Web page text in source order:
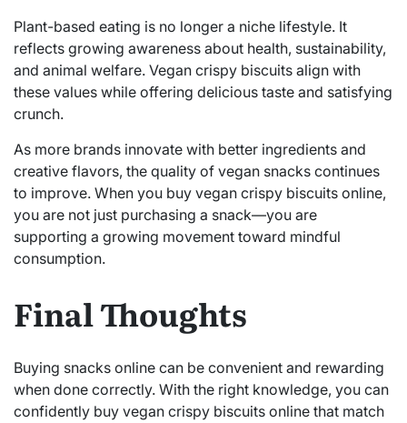
Plant-based eating is no longer a niche lifestyle. It
reflects growing awareness about health, sustainability,
and animal welfare. Vegan crispy biscuits align with
these values while offering delicious taste and satisfying
crunch.
As more brands innovate with better ingredients and
creative flavors, the quality of vegan snacks continues
to improve. When you buy vegan crispy biscuits online,
you are not just purchasing a snack—you are
supporting a growing movement toward mindful
consumption.
Final Thoughts
Buying snacks online can be convenient and rewarding
when done correctly. With the right knowledge, you can
confidently buy vegan crispy biscuits online that match